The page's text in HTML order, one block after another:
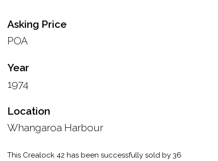
Asking Price
POA
Year
1974
Location
Whangaroa Harbour
This Crealock 42 has been successfully sold by 36